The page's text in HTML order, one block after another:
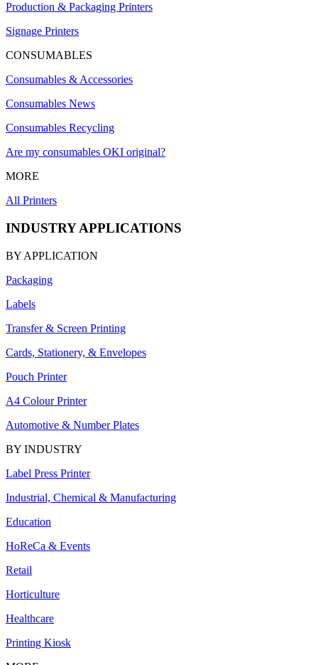
Production & Packaging Printers
Signage Printers
CONSUMABLES
Consumables & Accessories
Consumables News
Consumables Recycling
Are my consumables OKI original?
MORE
All Printers
INDUSTRY APPLICATIONS
BY APPLICATION
Packaging
Labels
Transfer & Screen Printing
Cards, Stationery, & Envelopes
Pouch Printer
A4 Colour Printer
Automotive & Number Plates
BY INDUSTRY
Label Press Printer
Industrial, Chemical & Manufacturing
Education
HoReCa & Events
Retail
Horticulture
Healthcare
Printing Kiosk